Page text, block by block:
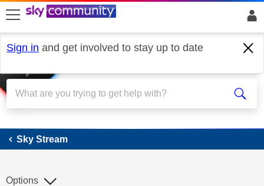
skip to search
skip to content
skip to footer
Sign in and get involved to stay up to date
Sky Stream
Sky Stream
Options